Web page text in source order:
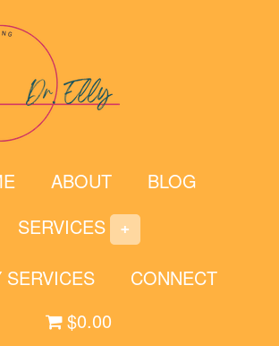
ABOUT
BLOG
SERVICES
SERVICES
CONNECT
$0.00